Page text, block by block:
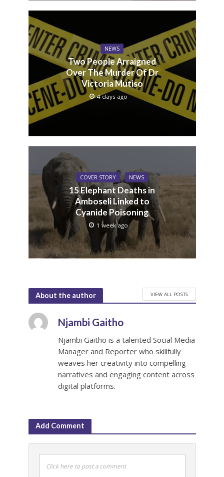
NEWS
Two People Arraigned
Over The Murder Of Dr
Victoria Mutiso
4 days ago
COVER STORY NEWS
15 Elephant Deaths in
Amboseli Linked to
Cyanide Poisoning
1 week ago
About the author VIEW ALL POSTS
Njambi Gaitho
Njambi Gaitho is a talented Social Media
Manager and Reporter who skillfully
weaves her creativity into compelling
narratives and engaging content across
digital platforms.
Add Comment
Click here to post a comment